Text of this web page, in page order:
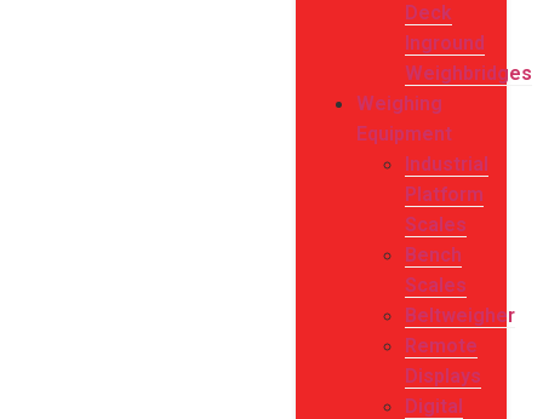
Deck
Inground
Weighbridges
Weighing
Equipment
Industrial
Platform
Scales
Bench
Scales
Beltweigher
Remote
Displays
Digital